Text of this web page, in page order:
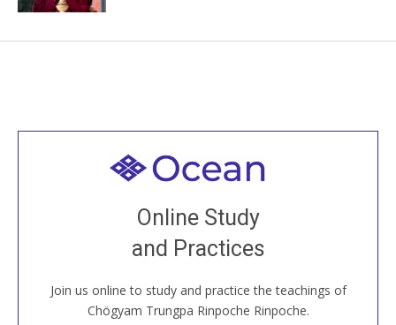
Online Study
and Practices
Join us online to study and practice the teachings of
Chögyam Trungpa Rinpoche Rinpoche.
Welcome to all
Join recorded and live classes, come to our Open
House, practice with new and old sangha members
around the world...
JOIN US ONLINE